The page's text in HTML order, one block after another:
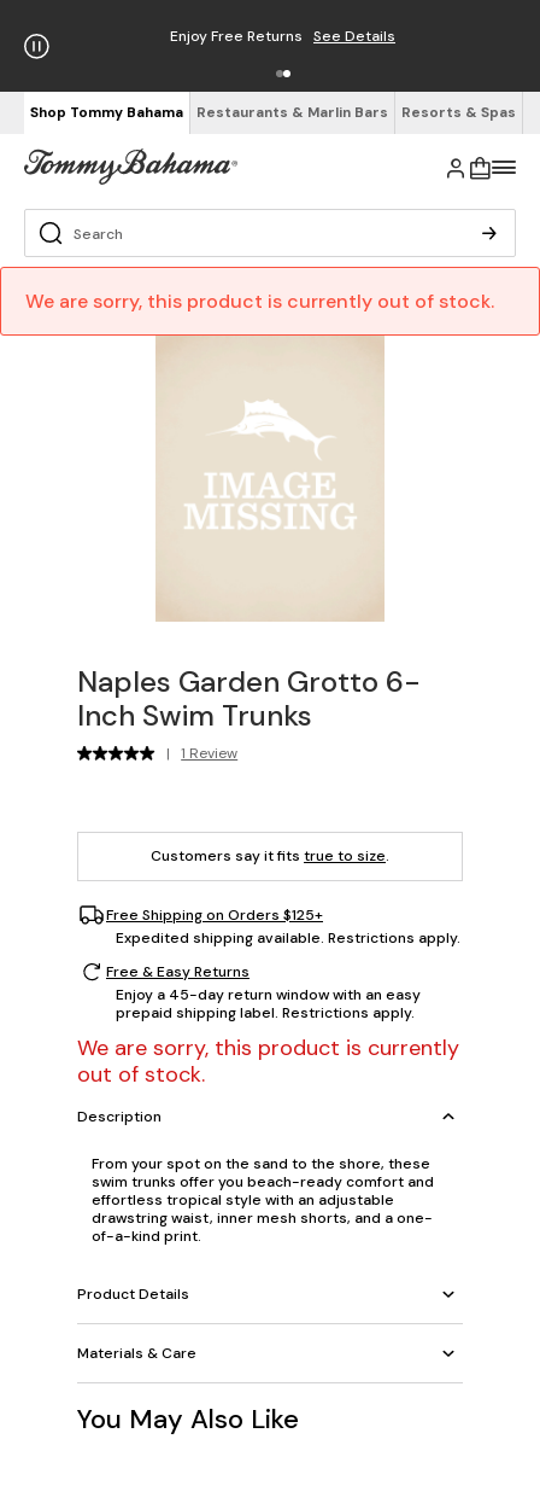
Enjoy Free Returns See Details
Shop Tommy Bahama Restaurants & Marlin Bars Resorts & Spas
We are sorry, this product is currently out of stock.
Naples Garden Grotto 6-
Inch Swim Trunks
| 1 Review
Customers say it fits true to size.
Free Shipping on Orders $125+
Expedited shipping available. Restrictions apply.
Free & Easy Returns
Enjoy a 45-day return window with an easy
prepaid shipping label. Restrictions apply.
We are sorry, this product is currently
out of stock.
Description
From your spot on the sand to the shore, these
swim trunks offer you beach-ready comfort and
effortless tropical style with an adjustable
drawstring waist, inner mesh shorts, and a one-
of-a-kind print.
Product Details
Materials & Care
You May Also Like